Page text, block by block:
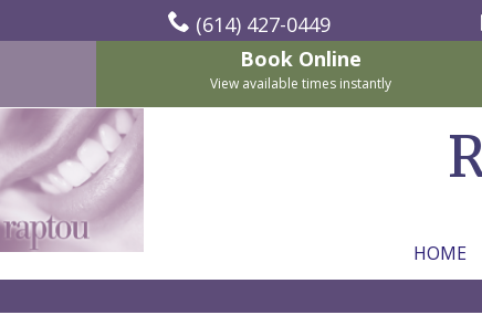
(614) 427-0449
Book Online
View available times instantly
HOME